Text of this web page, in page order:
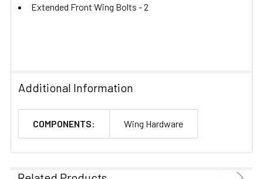
Extended Front Wing Bolts -2
Additional Information
COMPONENTS: Wing Hardware